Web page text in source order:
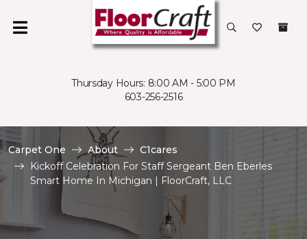
Thursday Hours: 8:00 AM - 5:00 PM
603-256-2516
Carpet One About
C1cares
Kickoff Celebration For Staff Sergeant Ben Eberles
Smart Home In Michigan | FloorCraft, LLC